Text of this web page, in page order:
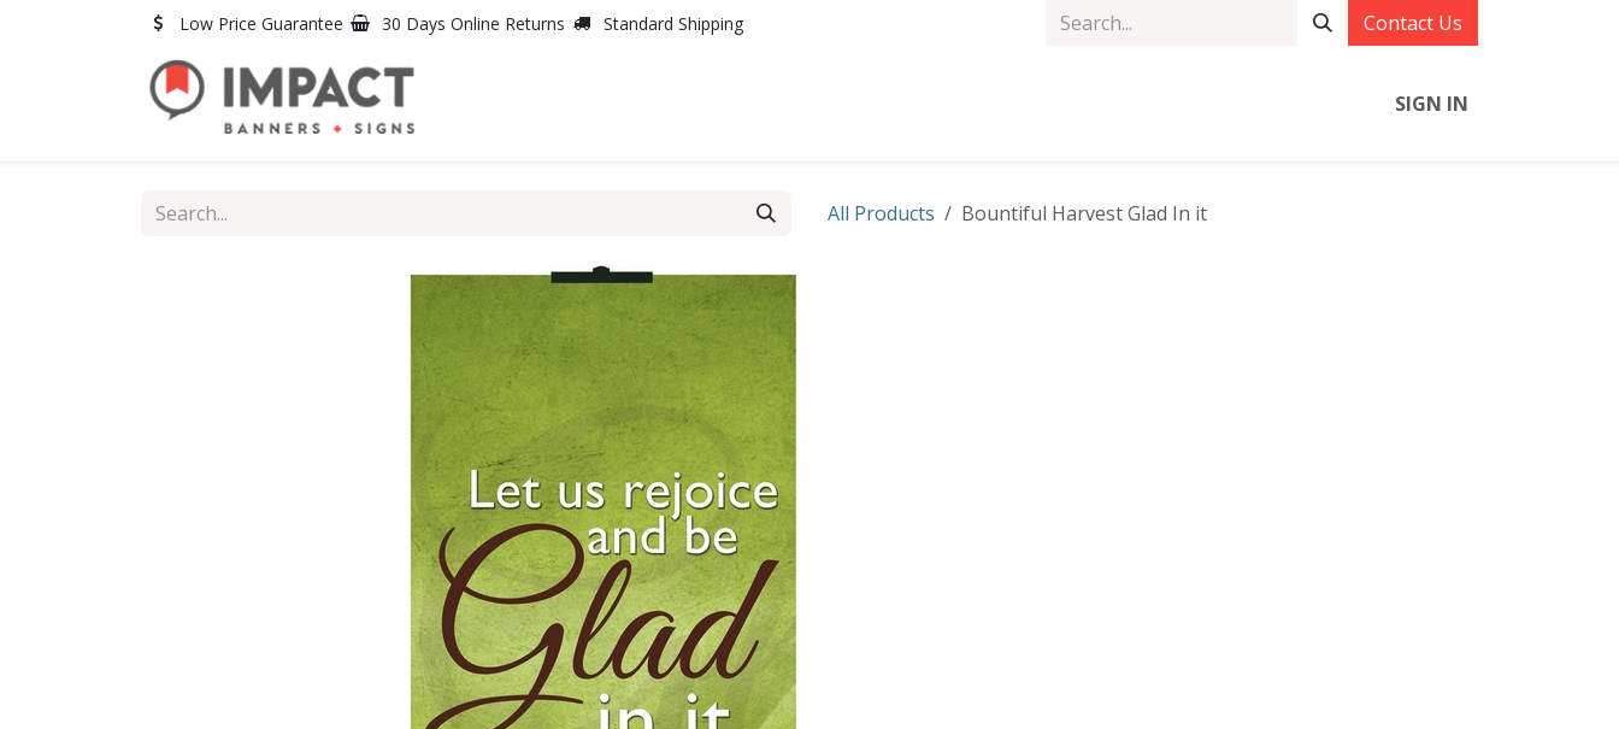
Low Price Guarantee 30 Days Online Returns Standard Shipping Contact Us
SIGN IN
All Products Bountiful Harvest Glad In it